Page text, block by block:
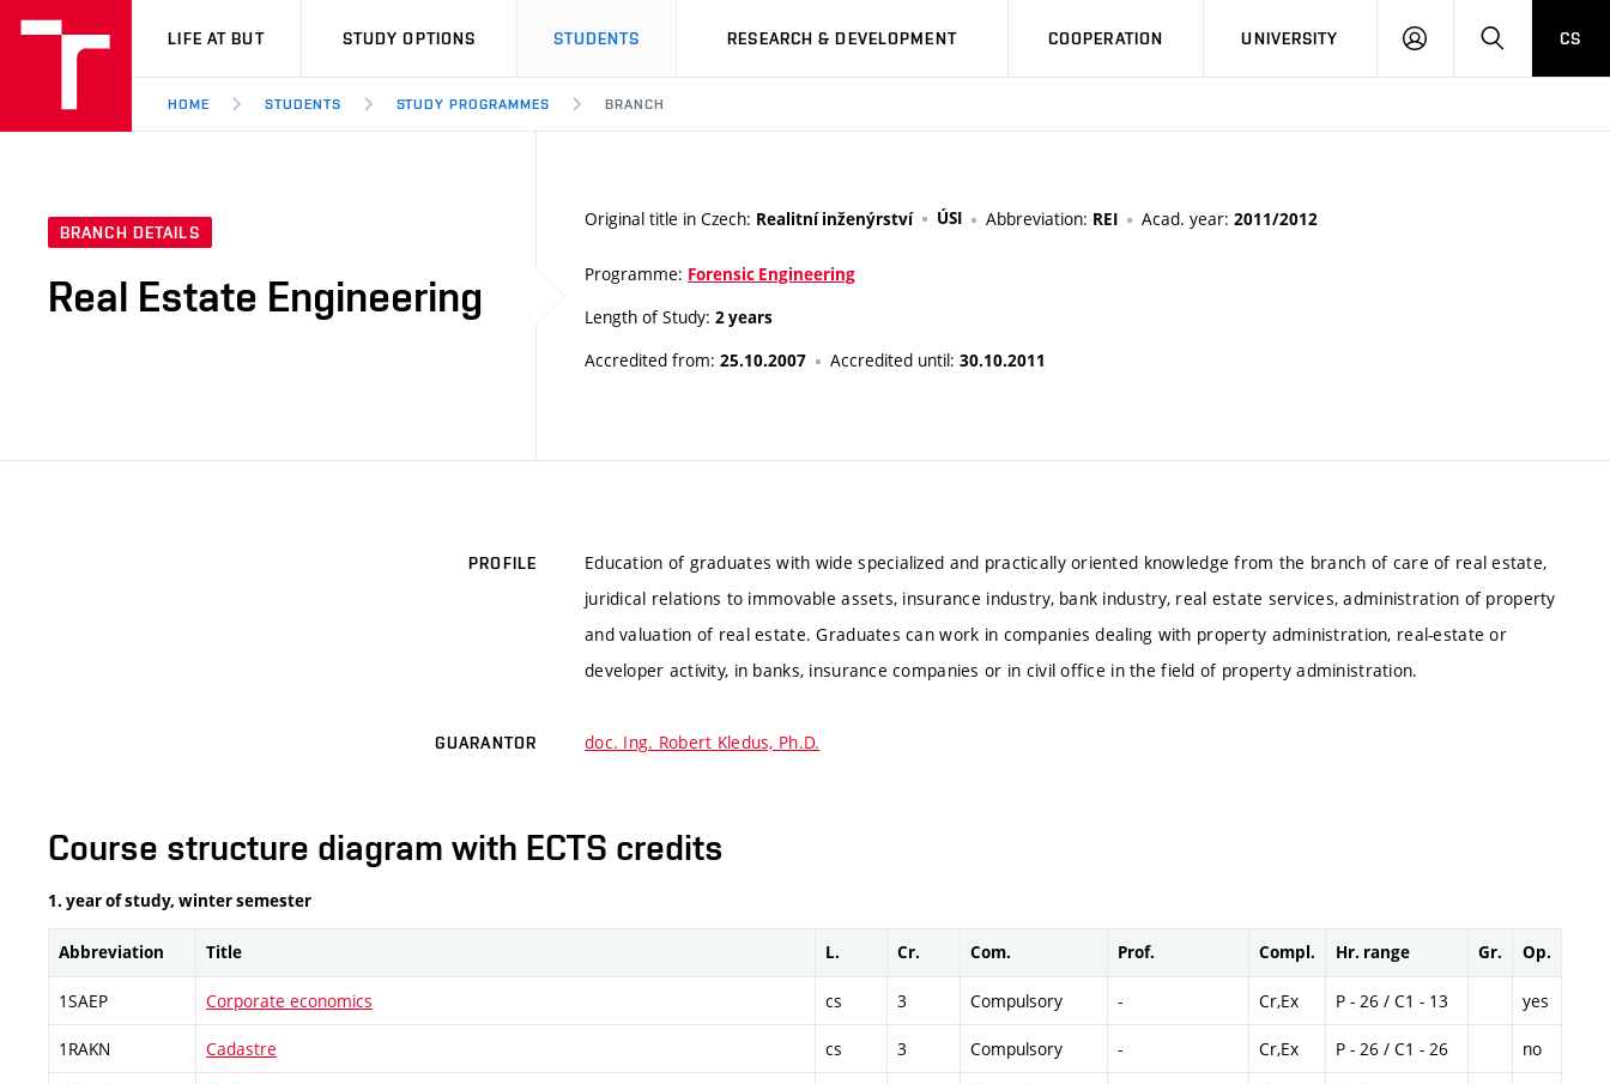
VUT
LIFE AT BUT STUDY OPTIONS STUDENTS RESEARCH & DEVELOPMENT COOPERATION UNIVERSITY
LOG
SEARCHCS
HOME STUDENTS STUDY PROGRAMMES BRANCH
BRANCH DETAILS
Real Estate Engineering
Original title in Czech: Realitní inženýrství ÚSI Abbreviation: REI Acad. year: 2011/2012
Programme: Forensic Engineering
Length of Study: 2 years
Accredited from: 25.10.2007 Accredited until: 30.10.2011
PROFILE
Education of graduates with wide specialized and practically oriented knowledge from the branch of care of real estate,
juridical relations to immovable assets, insurance industry, bank industry, real estate services, administration of property
and valuation of real estate. Graduates can work in companies dealing with property administration, real-estate or
developer activity, in banks, insurance companies or in civil office in the field of property administration.
GUARANTOR doc. Ing. Robert Kledus, Ph.D.
Course structure diagram with ECTS credits
1. year of study, winter semester
Abbreviation Title L. Cr. Com. Prof. Compl. Hr. range Gr. Op.
1SAEP Corporate economics cs 3 Compulsory - Cr,Ex P - 26 / C1 - 13 yes
1RAKN Cadastre cs 3 Compulsory - Cr,Ex P - 26 / C1 - 26 no